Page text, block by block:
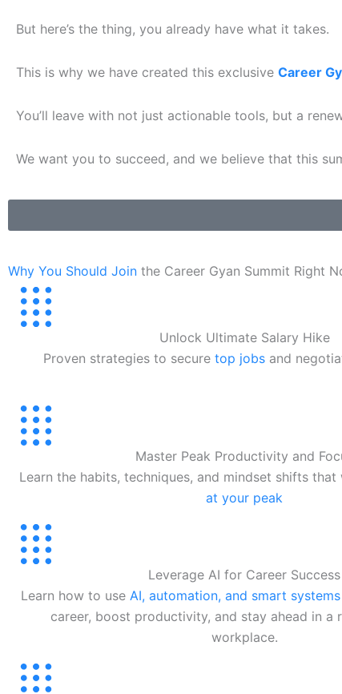
But here’s the thing, you already have what it takes.
This is why we have created this exclusive Career
You’ll leave with not just actionable tools, but a
We want you to succeed, and we believe that this
Why You Should Join the Career Gyan Summit Right
Unlock Ultimate Salary Hike
Proven strategies to secure top jobs and
Master Peak Productivity and
Learn the habits, techniques, and mindset shifts that
at your peak
Leverage AI for Career Success
Learn how to use AI, automation, and smart systems
career, boost productivity, and stay ahead in a
workplace.